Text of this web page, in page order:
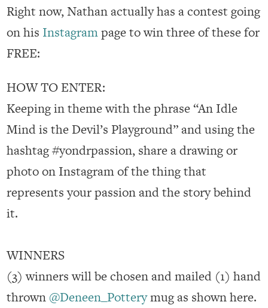
Right now, Nathan actually has a contest going
on his Instagrampage to win three of these for
FREE:
HOW TO ENTER:
Keeping in theme with the phrase “An Idle
Mind is the Devil’s Playground” and using the
hashtag#yondrpassion, share a drawing or
photo on Instagram of the thing that
represents your passion and the story behind
it.
WINNERS
(3) winners will be chosen and mailed (1) hand
thrown @Deneen_Potterymug as shown here.